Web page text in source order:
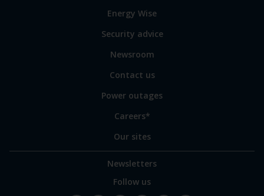
some
our
sites
Energy Wise
Security advice
Newsroom
Contact us
Power outages
Careers*
Our sites
Newsletters
Follow us